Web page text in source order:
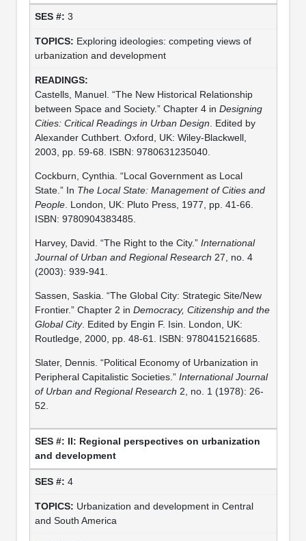
3
Exploring ideologies: competing views of
urbanization and development
Castells, Manuel. “The New Historical Relationship
between Space and Society.” Chapter 4 in Designing
Cities: Critical Readings in Urban Design . Edited by
Alexander Cuthbert. Oxford, UK: Wiley-Blackwell,
2003, pp. 59-68. ISBN: 9780631235040.
Cockburn, Cynthia. “Local Government as Local
State.” In The Local State: Management of Cities and
People. London, UK: Pluto Press, 1977, pp. 41-66.
ISBN: 9780904383485.
Harvey, David. “The Right to the City.” International
Journal of Urban and Regional Research 27, no. 4
(2003): 939-941.
Sassen, Saskia. “The Global City: Strategic Site/New
Frontier.” Chapter 2 in Democracy, Citizenship and the
Global City. Edited by Engin F. Isin. London, UK:
Routledge, 2000, pp. 48-61. ISBN: 9780415216685.
Slater, Dennis. “Political Economy of Urbanization in
Peripheral Capitalistic Societies.” International Journal
of Urban and Regional Research 2, no. 1 (1978): 26-
52.
II: Regional perspectives on urbanization
and development
4
Urbanization and development in Central
and South America